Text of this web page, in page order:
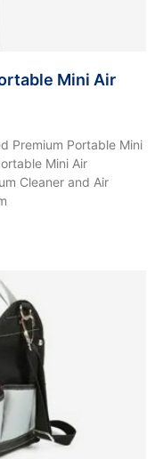
Mini Air
Premium Portable Mini
Mini Air
Cleaner and Air